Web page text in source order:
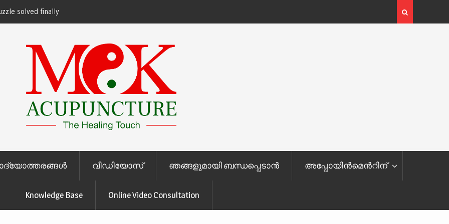
solved finally
വീഡിയോസ് ഞങ്ങളുമായി ബന്ധപ്പെടാൻ അപ്പോയിന്‍മെ‌‌‍‌‍‌‌‍‌‍‌‍‌‍ന്‍റിന്
Knowledge Base Online Video Consultation